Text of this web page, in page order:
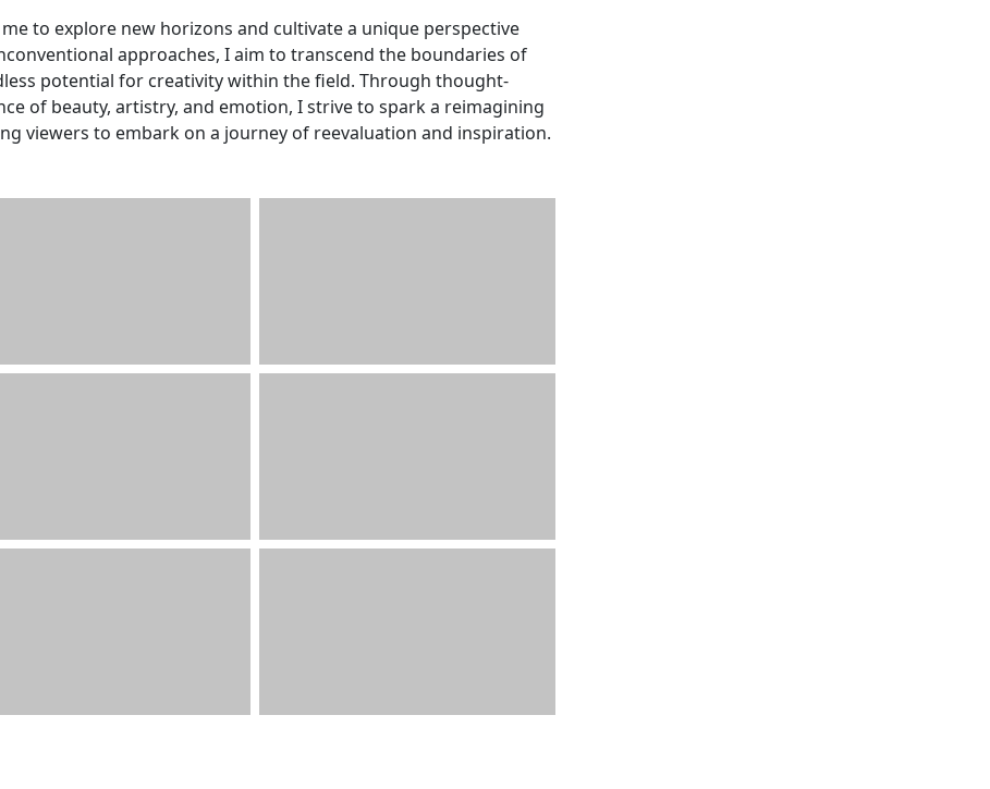
to explore new horizons and cultivate a unique perspective
approaches, I aim to transcend the boundaries of
potential for creativity within the field. Through thought-
of beauty, artistry, and emotion, I strive to spark a reimagining
viewers to embark on a journey of reevaluation and inspiration.